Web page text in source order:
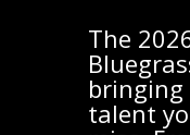
The
talent